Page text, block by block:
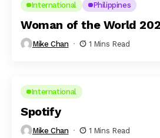
International Philippines
Woman of the World
Mike Chan 1 Mins Read
International
Spotify
Mike Chan 1 Mins Read